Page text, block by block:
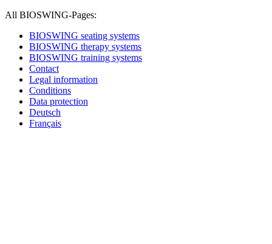
All BIOSWING-Pages:
BIOSWING seating systems
BIOSWING therapy systems
BIOSWING training systems
Contact
Legal information
Conditions
Data protection
Deutsch
Français